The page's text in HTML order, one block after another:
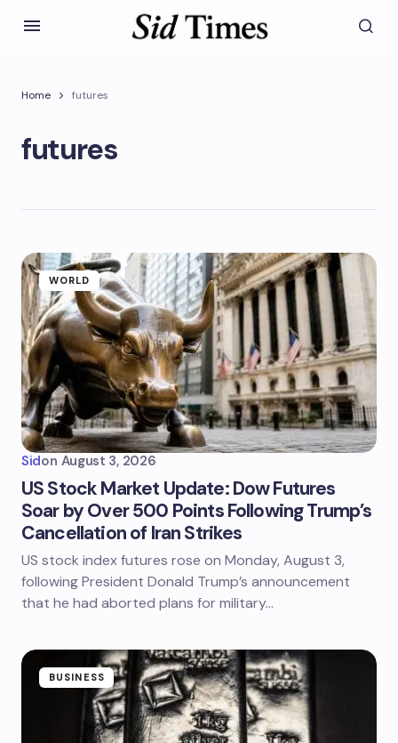
Home futures
futures
WORLD
Sidon August 3, 2026
US Stock Market Update: Dow Futures
Soar by Over 500 Points Following Trump’s
Cancellation of Iran Strikes
US stock index futures rose on Monday, August 3,
following President Donald Trump’s announcement
that he had aborted plans for military…
BUSINESS